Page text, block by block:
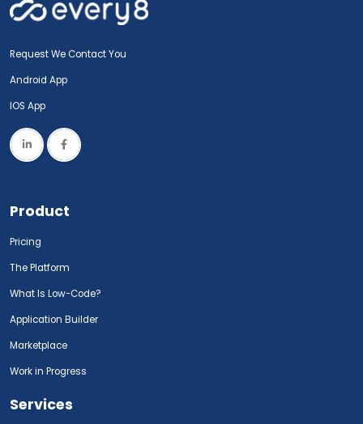
Request We Contact You
Android App
IOS App
Product
Pricing
The Platform
What Is Low-Code?
Application Builder
Marketplace
Work in Progress
Services